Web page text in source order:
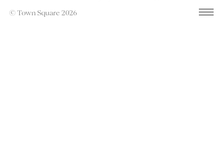
© Town Square 2026